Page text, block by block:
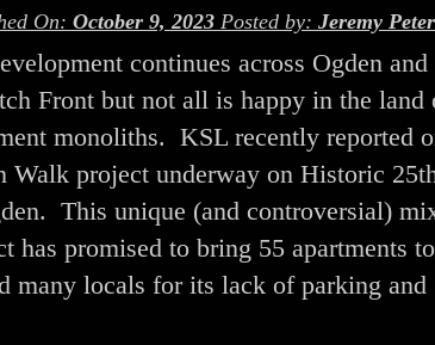
On: October 9, 2023 Posted by: Jeremy
continues across Ogden and
Front but not all is happy in the land
monoliths. KSL recently reported
Walk project underway on Historic
This unique (and controversial)
has promised to bring 55 apartments
many locals for its lack of parking and